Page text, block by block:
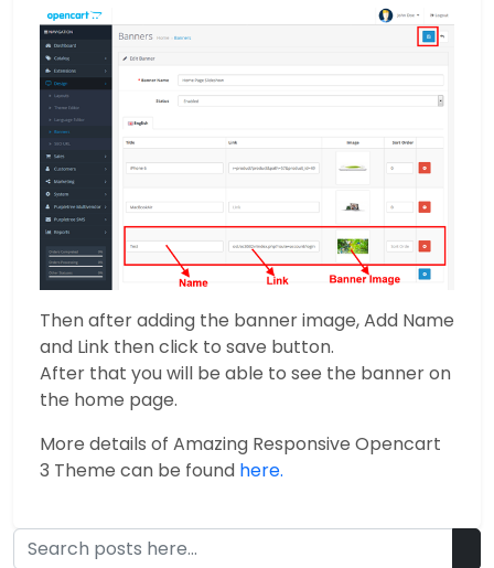
Then after adding the banner image, Add Name
and Link then click to save button.
After that you will be able to see the banner on
the home page.
More details of Amazing Responsive Opencart
3 Theme can be found here.